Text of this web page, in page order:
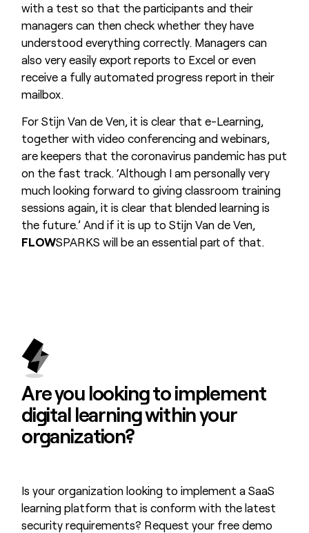
with a test so that the participants and their
managers can then check whether they have
understood everything correctly. Managers can
also very easily export reports to Excel or even
receive a fully automated progress report in their
mailbox.
For Stijn Van de Ven, it is clear that e-Learning,
together with video conferencing and webinars,
are keepers that the coronavirus pandemic has put
on the fast track. ‘Although I am personally very
much looking forward to giving classroom training
sessions again, it is clear that blended learning is
the future.’ And if it is up to Stijn Van de Ven,
FLOWSPARKS will be an essential part of that.
Are you looking toimplement
digital learningwithin your
organization?
Is your organization looking to implement a SaaS
learning platform that is conform with the latest
security requirements? Request your free demo